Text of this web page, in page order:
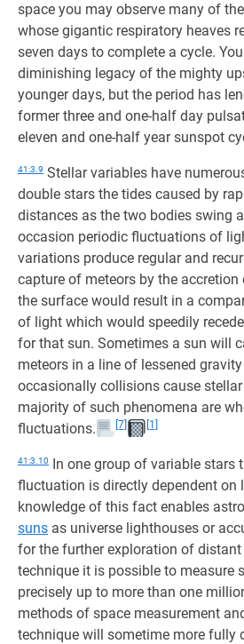
space you may observe many of
whose gigantic respiratory heaves
seven days to complete a cycle.
diminishing legacy of the mighty
younger days, but the period has
former three and one-half day
eleven and one-half year sunspot
41:3.9 Stellar variables have
double stars the tides caused by
distances as the two bodies swing
occasion periodic fluctuations of
variations produce regular and
capture of meteors by the
the surface would result in a
of light which would speedily
for that sun. Sometimes a sun will
meteors in a line of lessened
occasionally collisions cause
majority of such phenomena are
fluctuations.
[7] [1]
41:3.10 In one group of variable stars
fluctuation is directly dependent on
knowledge of this fact enables
suns as universe lighthouses or
for the further exploration of
technique it is possible to measure
precisely up to more than one
methods of space measurement
technique will sometime more fully